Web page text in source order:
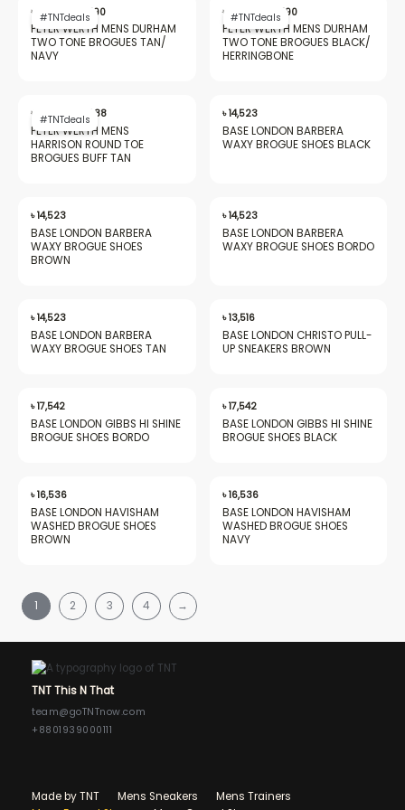
#TNTdeals
৳ 20,562
price
was:
৳ 20,562.
9,490price
is:
৳ 9,490.
PETER WERTH MENS DURHAM
TWO TONE BROGUES TAN/​
NAVY
#TNTdeals
৳ 20,562
price
was:
৳ 20,562.
9,490price
is:
৳ 9,490.
PETER WERTH MENS DURHAM
TWO TONE BROGUES BLACK/​
HERRINGBONE
#TNTdeals
৳ 20,562
price
was:
৳ 20,562.
9,088price
৳ 9,088.
PETER WERTH MENS
HARRISON ROUND TOE
BROGUES BUFF TAN
৳14,523
BASE LONDON BARBERA
WAXY BROGUE SHOES BLACK
৳14,523
BASE LONDON BARBERA
WAXY BROGUE SHOES
BROWN
৳14,523
BASE LONDON BARBERA
WAXY BROGUE SHOES BORDO
৳14,523
BASE LONDON BARBERA
WAXY BROGUE SHOES TAN
৳13,516
BASE LONDON CHRISTO PULL-
UP SNEAKERS BROWN
৳17,542
BASE LONDON GIBBS HI SHINE
BROGUE SHOES BORDO
৳17,542
BASE LONDON GIBBS HI SHINE
BROGUE SHOES BLACK
৳16,536
BASE LONDON HAVISHAM
WASHED BROGUE SHOES
BROWN
৳16,536
BASE LONDON HAVISHAM
WASHED BROGUE SHOES
NAVY
1 2 3 4 →
TNT This N That
team@goTNTnow.com
+8801939000111
Made by TNT Mens Sneakers
Mens Trainers